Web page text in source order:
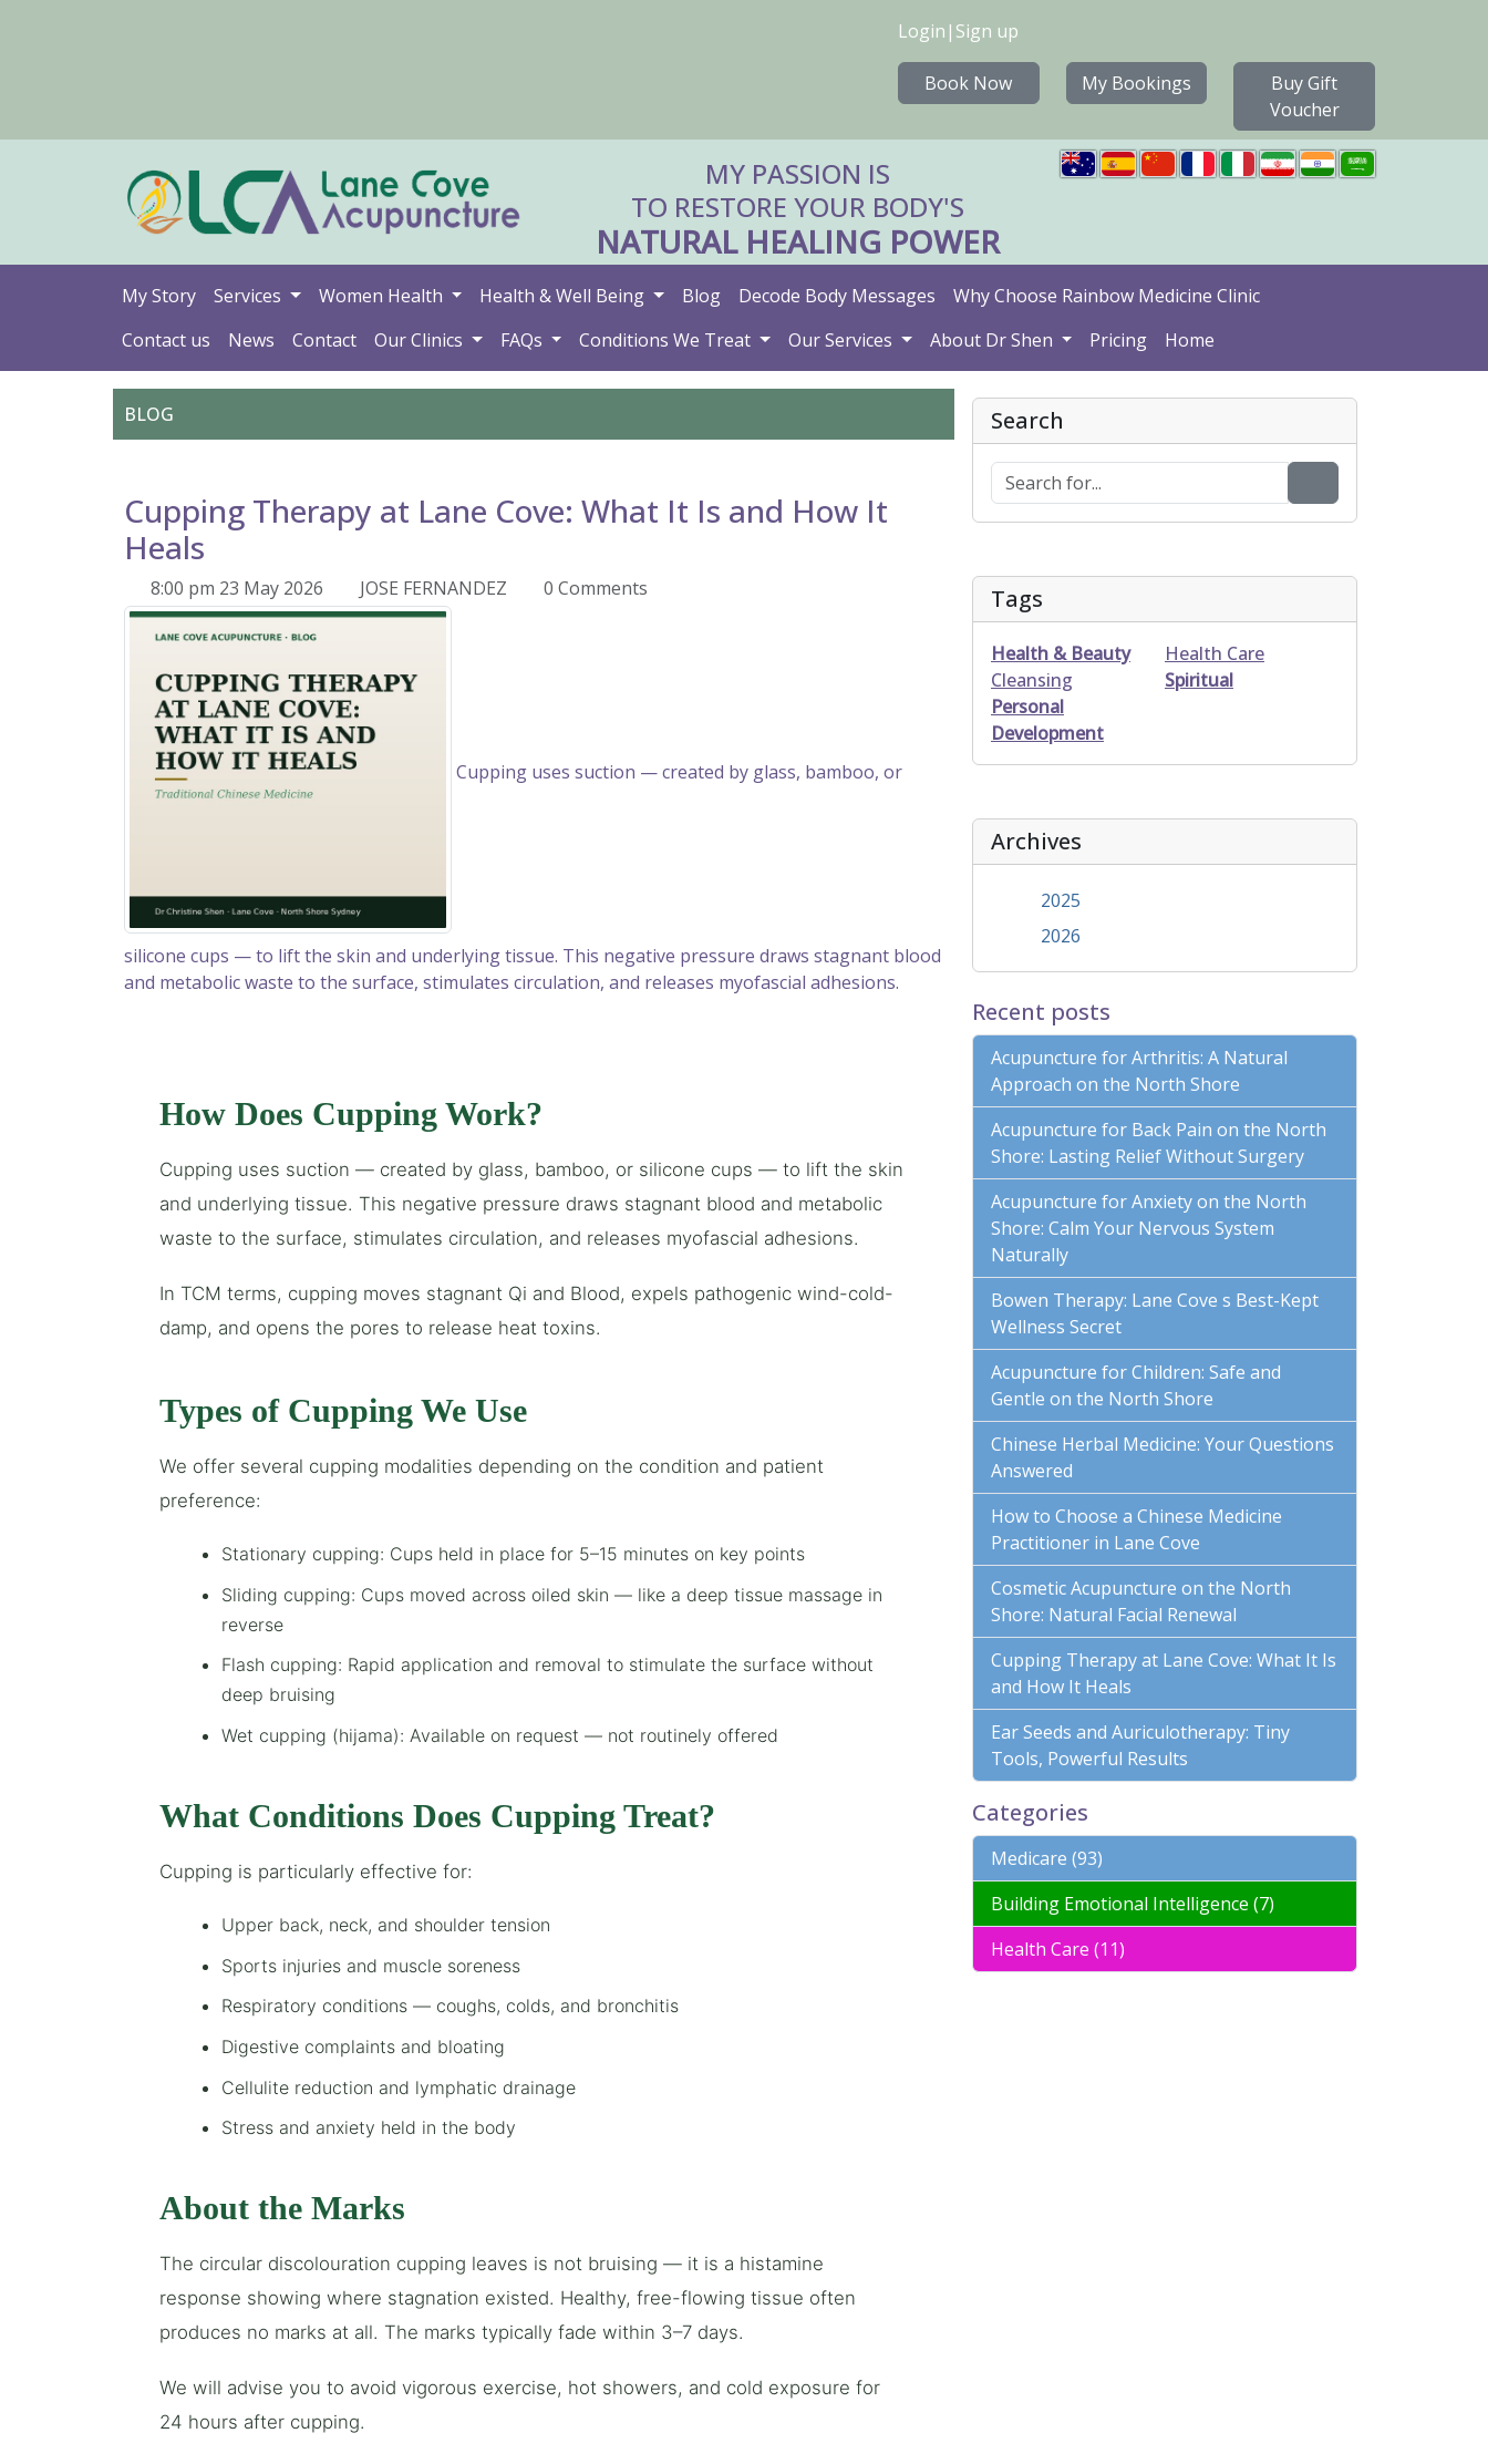
Login | Sign up
Book Now My Bookings
Buy Gift
Voucher
MY PASSION IS
TO RESTORE YOUR BODY'S
NATURAL HEALING POWER
My Story Services Women Health Health & Well Being Blog Decode Body Messages
Why Choose Rainbow Medicine Clinic
Contact us
News Contact Our Clinics FAQs Conditions We Treat Our Services About Dr Shen Pricing Home
BLOG
Cupping Therapy at Lane Cove: What It Is and How It
Heals
8:00 pm 23 May 2026 JOSE FERNANDEZ 0 Comments
Cupping uses suction — created by glass, bamboo, or
silicone cups — to lift the skin and underlying tissue. This negative pressure draws stagnant blood
and metabolic waste to the surface, stimulates circulation, and releases myofascial adhesions.
How Does Cupping Work?
Cupping uses suction — created by glass, bamboo, or silicone cups — to lift the skin
and underlying tissue. This negative pressure draws stagnant blood and metabolic
waste to the surface, stimulates circulation, and releases myofascial adhesions.
In TCM terms, cupping moves stagnant Qi and Blood, expels pathogenic wind-cold-
damp, and opens the pores to release heat toxins.
Types of Cupping We Use
We offer several cupping modalities depending on the condition and patient
preference:
Stationary cupping: Cups held in place for 5–15 minutes on key points
Sliding cupping: Cups moved across oiled skin — like a deep tissue massage in
reverse
Flash cupping: Rapid application and removal to stimulate the surface without
deep bruising
Wet cupping (hijama): Available on request — not routinely offered
What Conditions Does Cupping Treat?
Cupping is particularly effective for:
Upper back, neck, and shoulder tension
Sports injuries and muscle soreness
Respiratory conditions — coughs, colds, and bronchitis
Digestive complaints and bloating
Cellulite reduction and lymphatic drainage
Stress and anxiety held in the body
About the Marks
The circular discolouration cupping leaves is not bruising — it is a histamine
response showing where stagnation existed. Healthy, free-flowing tissue often
produces no marks at all. The marks typically fade within 3–7 days.
We will advise you to avoid vigorous exercise, hot showers, and cold exposure for
24 hours after cupping.
Search
Tags
Health & Beauty
Health Care
Cleansing
Spiritual
Personal
Development
Archives
2025
2026
Recent posts
Acupuncture for Arthritis: A Natural
Approach on the North Shore
Acupuncture for Back Pain on the North
Shore: Lasting Relief Without Surgery
Acupuncture for Anxiety on the North
Shore: Calm Your Nervous System
Naturally
Bowen Therapy: Lane Cove s Best-Kept
Wellness Secret
Acupuncture for Children: Safe and
Gentle on the North Shore
Chinese Herbal Medicine: Your Questions
Answered
How to Choose a Chinese Medicine
Practitioner in Lane Cove
Cosmetic Acupuncture on the North
Shore: Natural Facial Renewal
Cupping Therapy at Lane Cove: What It Is
and How It Heals
Ear Seeds and Auriculotherapy: Tiny
Tools, Powerful Results
Categories
Medicare (93)
Building Emotional Intelligence (7)
Health Care (11)